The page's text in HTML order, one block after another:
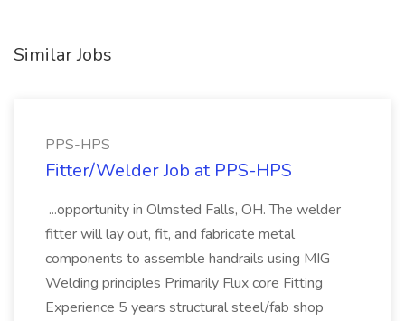
Similar Jobs
PPS-HPS
Fitter/Welder Job at PPS-HPS
...opportunity in Olmsted Falls, OH. The welder
fitter will lay out, fit, and fabricate metal
components to assemble handrails using MIG
Welding principles Primarily Flux core Fitting
Experience 5 years structural steel/fab shop